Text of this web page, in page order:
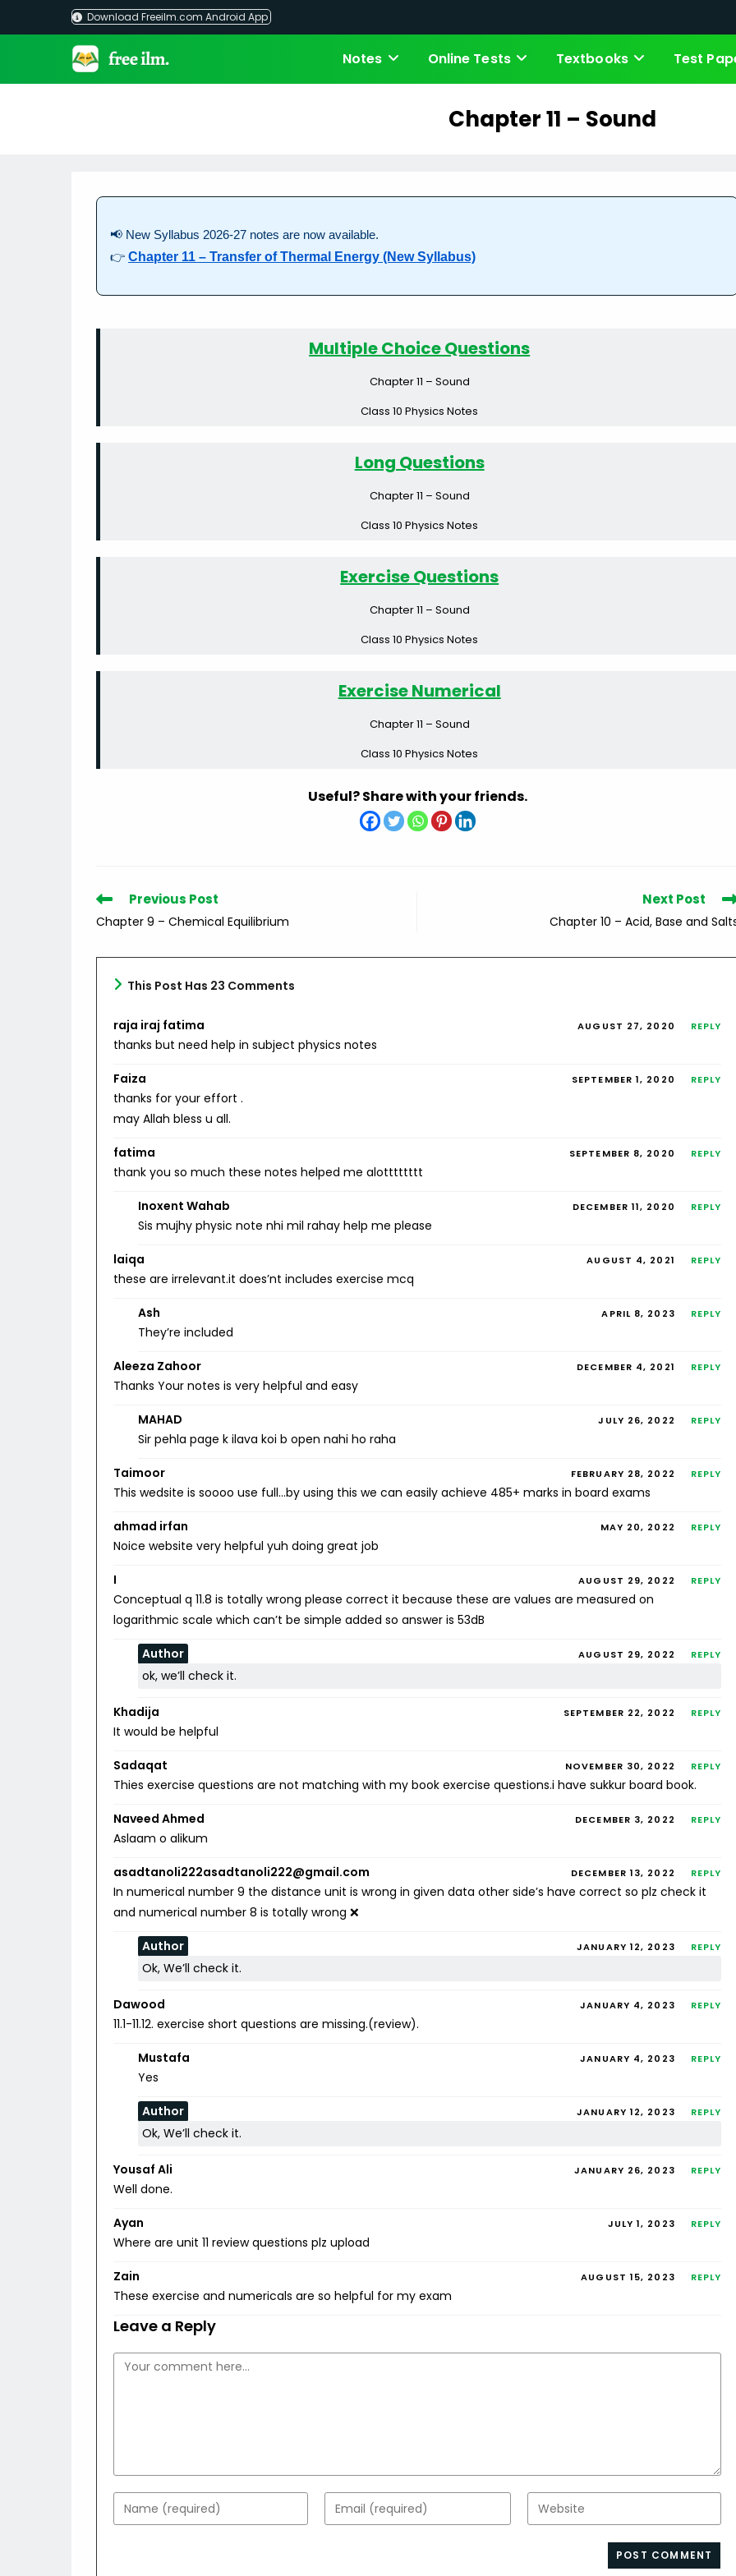
Download Freeilm.com Android App
Notes Online Tests Textbooks Test
Chapter 11 – Sound
📢 New Syllabus 2026-27 notes are now available.
👉 Chapter 11 – Transfer of Thermal Energy (New Syllabus)
Multiple Choice Questions
Chapter 11 – Sound
Class 10 Physics Notes
Long Questions
Chapter 11 – Sound
Class 10 Physics Notes
Exercise Questions
Chapter 11 – Sound
Class 10 Physics Notes
Exercise Numerical
Chapter 11 – Sound
Class 10 Physics Notes
Useful? Share with your friends.
Read
more
articles
Previous Post
Chapter 9 – Chemical Equilibrium
Next Post
Chapter 10 – Acid, Base and
This Post Has 23 Comments
raja iraj fatima AUGUST 27, 2020 REPLY
thanks but need help in subject physics notes
Faiza SEPTEMBER 1, 2020 REPLY
thanks for your effort .
may Allah bless u all.
fatima SEPTEMBER 8, 2020 REPLY
thank you so much these notes helped me alotttttttt
Inoxent Wahab DECEMBER 11, 2020 REPLY
Sis mujhy physic note nhi mil rahay help me please
laiqa AUGUST 4, 2021 REPLY
these are irrelevant.it does’nt includes exercise mcq
Ash APRIL 8, 2023 REPLY
They’re included
Aleeza Zahoor DECEMBER 4, 2021 REPLY
Thanks Your notes is very helpful and easy
MAHAD JULY 26, 2022 REPLY
Sir pehla page k ilava koi b open nahi ho raha
Taimoor FEBRUARY 28, 2022 REPLY
This wedsite is soooo use full…by using this we can easily achieve 485+ marks in board exams
ahmad irfan MAY 20, 2022 REPLY
Noice website very helpful yuh doing great job
I AUGUST 29, 2022 REPLY
Conceptual q 11.8 is totally wrong please correct it because these are values are measured on
logarithmic scale which can’t be simple added so answer is 53dB
Author AUGUST 29, 2022 REPLY
ok, we’ll check it.
Khadija SEPTEMBER 22, 2022 REPLY
It would be helpful
Sadaqat NOVEMBER 30, 2022 REPLY
Thies exercise questions are not matching with my book exercise questions.i have sukkur board book.
Naveed Ahmed DECEMBER 3, 2022 REPLY
Aslaam o alikum
asadtanoli222asadtanoli222@gmail.com DECEMBER 13, 2022 REPLY
In numerical number 9 the distance unit is wrong in given data other side’s have correct so plz check it
and numerical number 8 is totally wrong ❌
Author JANUARY 12, 2023 REPLY
Ok, We’ll check it.
Dawood JANUARY 4, 2023 REPLY
11.1-11.12. exercise short questions are missing.(review).
Mustafa JANUARY 4, 2023 REPLY
Yes
Author JANUARY 12, 2023 REPLY
Ok, We’ll check it.
Yousaf Ali JANUARY 26, 2023 REPLY
Well done.
Ayan JULY 1, 2023 REPLY
Where are unit 11 review questions plz upload
Zain AUGUST 15, 2023 REPLY
These exercise and numericals are so helpful for my exam
Leave a Reply
Comment
Enter
your
Enter
your
Enter
your